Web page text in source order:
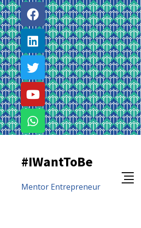
#IWantToBe
Mentor Entrepreneur